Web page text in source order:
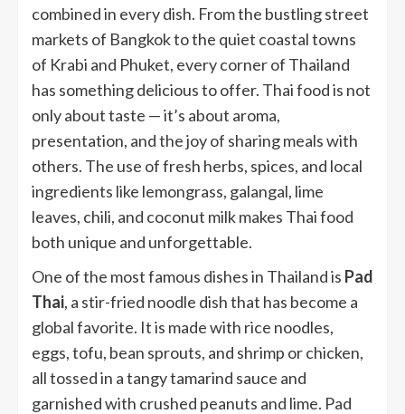
combined in every dish. From the bustling street
markets of Bangkok to the quiet coastal towns
of Krabi and Phuket, every corner of Thailand
has something delicious to offer. Thai food is not
only about taste — it’s about aroma,
presentation, and the joy of sharing meals with
others. The use of fresh herbs, spices, and local
ingredients like lemongrass, galangal, lime
leaves, chili, and coconut milk makes Thai food
both unique and unforgettable.
One of the most famous dishes in Thailand is Pad
Thai, a stir-fried noodle dish that has become a
global favorite. It is made with rice noodles,
eggs, tofu, bean sprouts, and shrimp or chicken,
all tossed in a tangy tamarind sauce and
garnished with crushed peanuts and lime. Pad